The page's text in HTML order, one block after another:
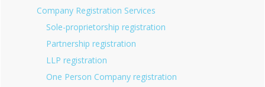
Company Registration Services
Sole-proprietorship registration
Partnership registration
LLP registration
One Person Company registration